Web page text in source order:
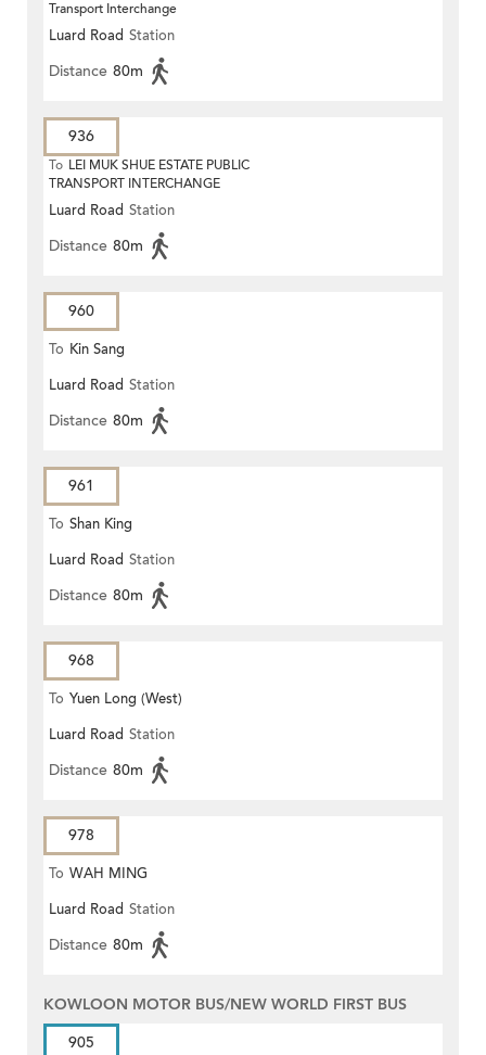
Transport Interchange
Luard Road Station
Distance 80m
936
To LEI MUK SHUE ESTATE PUBLIC
TRANSPORT INTERCHANGE
Luard Road Station
Distance 80m
960
To Kin Sang
Luard Road Station
Distance 80m
961
To Shan King
Luard Road Station
Distance 80m
968
To Yuen Long (West)
Luard Road Station
Distance 80m
978
To WAH MING
Luard Road Station
Distance 80m
KOWLOON MOTOR BUS/NEW WORLD FIRST BUS
905